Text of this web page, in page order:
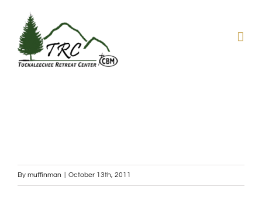
content
By muffinman October 13th, 2011